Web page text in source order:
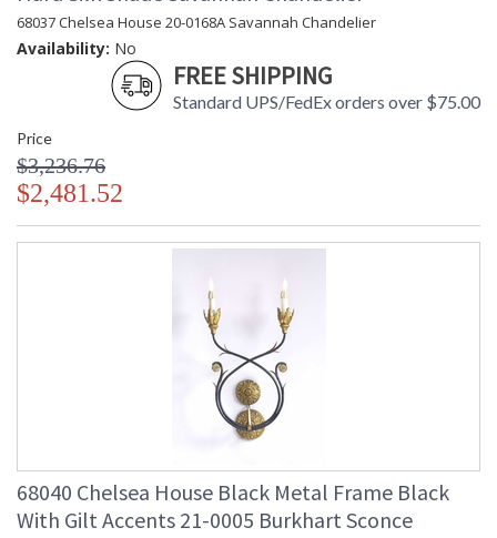
68037 Chelsea House 20-0168A Savannah Chandelier
Availability: No
FREE SHIPPING
Standard UPS/FedEx orders over $75.00
Price
$3,236.76
$2,481.52
68040 Chelsea House Black Metal Frame Black
With Gilt Accents 21-0005 Burkhart Sconce